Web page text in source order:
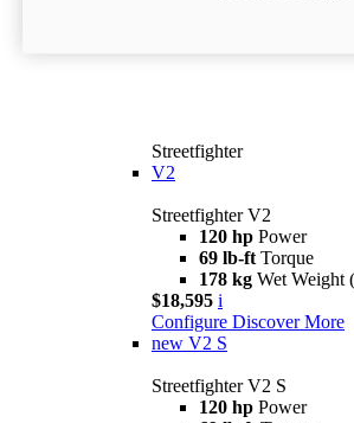
Streetfighter
V2
Streetfighter V2
120 hp Power
69 lb-ft Torque
178 kg Wet Weight
$18,595 i
Configure Discover More
new V2 S
Streetfighter V2 S
120 hp Power